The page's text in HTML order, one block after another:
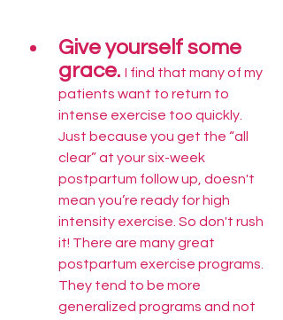
Give yourself some
grace. I find that many of my
patients want to return to
intense exercise too quickly.
Just because you get the “all
clear” at your six-week
postpartum follow up, doesn't
mean you’re ready for high
intensity exercise. So don't rush
it! There are many great
postpartum exercise programs.
They tend to be more
generalized programs and not